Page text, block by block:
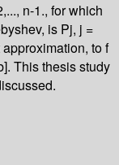
n-1., for which
is Pj, j =
to f
This thesis study